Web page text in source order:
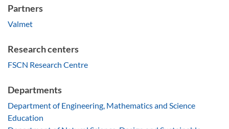
Partners
Valmet
Research centers
FSCN Research Centre
Departments
Department of Engineering, Mathematics and Science
Education